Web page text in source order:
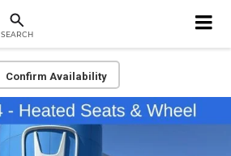
SEARCH
Confirm Availability